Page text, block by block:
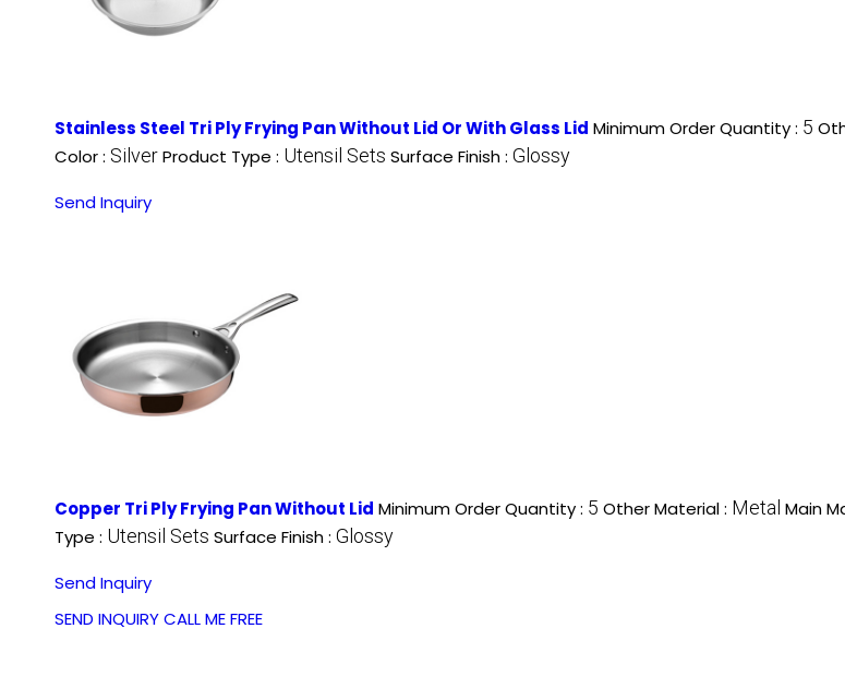
Stainless Steel Tri Ply Frying Pan Without Lid Or With Glass Lid Minimum Order Quantity : 5
Color : SilverProduct Type : Utensil Sets Surface Finish : Glossy
Send Inquiry
Copper Tri Ply Frying Pan Without Lid Minimum Order Quantity : 5 Other Material : Metal Main
Type : Utensil Sets Surface Finish : Glossy
Send Inquiry
SEND INQUIRYCALL ME FREE